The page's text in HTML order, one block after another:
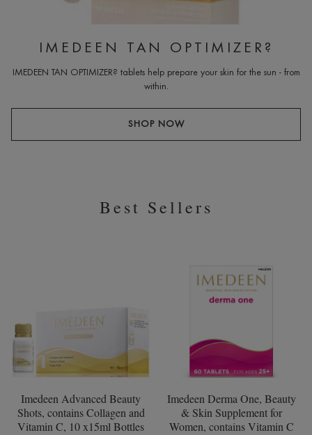
IMEDEEN TAN OPTIMIZER?
IMEDEEN TAN OPTIMIZER? tablets help prepare your skin for the sun - from
within.
SHOP NOW
Best Sellers
Imedeen Advanced Beauty
Shots, contains Collagen and
Vitamin C, 10 x15ml Bottles
Imedeen Derma One, Beauty
& Skin Supplement for
Women, contains Vitamin C